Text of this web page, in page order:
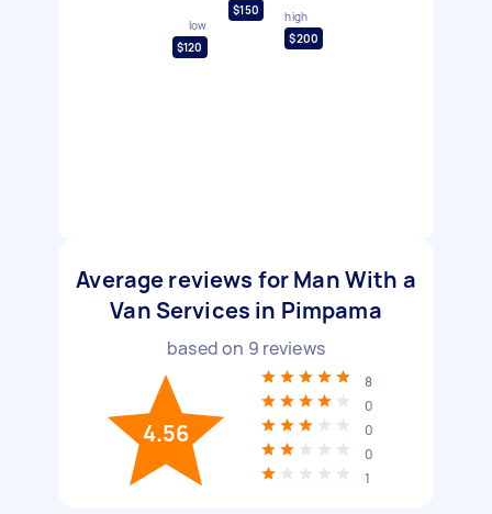
low
$120
$150
high
$200
Average reviews for Man With a
Van Services in Pimpama
based on 9 reviews
4.56
8
0
0
0
1